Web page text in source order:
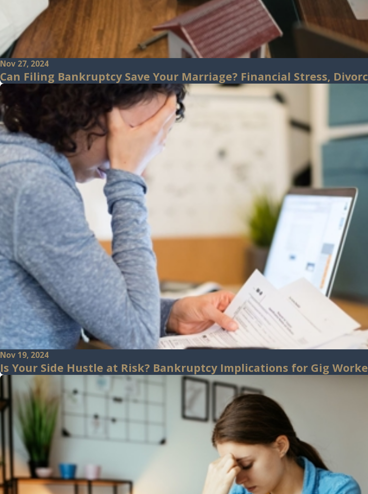
Nov 27, 2024
Can Filing Bankruptcy Save Your Marriage? Financial Stress,
Nov 19, 2024
Is Your Side Hustle at Risk? Bankruptcy Implications for Gig